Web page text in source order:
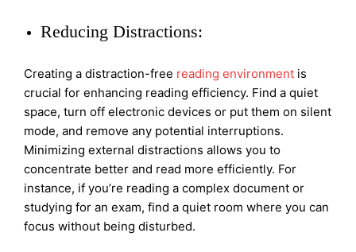
Reducing Distractions:
Creating a distraction-free reading environment is
crucial for enhancing reading efficiency. Find a quiet
space, turn off electronic devices or put them on silent
mode, and remove any potential interruptions.
Minimizing external distractions allows you to
concentrate better and read more efficiently. For
instance, if you’re reading a complex document or
studying for an exam, find a quiet room where you can
focus without being disturbed.